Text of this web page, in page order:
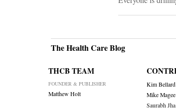
The Health Care Blog
THCB TEAM
FOUNDER & PUBLISHER
Matthew Holt
Kim Bellard
Mike Magee
Saurabh Jha